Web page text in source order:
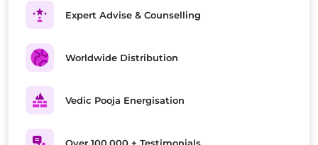
Expert Advise & Counselling
Worldwide Distribution
Vedic Pooja Energisation